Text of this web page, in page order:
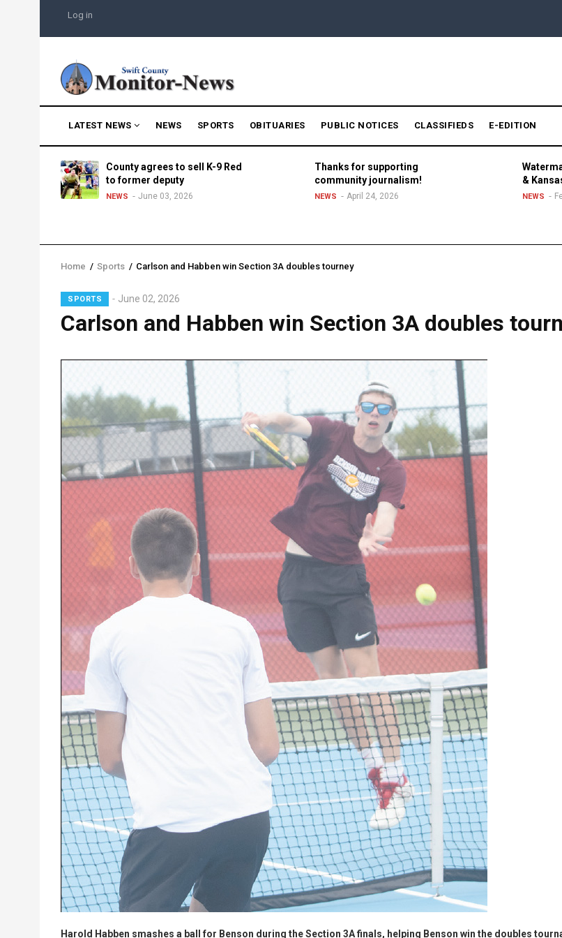
main
USER
MENU
Log in
NAVIGATION
LATEST NEWS NEWS SPORTS OBITUARIES PUBLIC NOTICES CLASSIFIEDS E-EDITION
County agrees to sell K-9 Red
to former deputy
NEWS June 03, 2026
Thanks for supporting
community journalism!
NEWS April 24, 2026
&
NEWS
Breadcrumb
Home / Sports / Carlson and Habben win Section 3A doubles tourney
SPORTS June 02, 2026
Carlson and Habben win Section 3A doubles
Lead
Harold Habben smashes a ball for Benson during the Section 3A finals, helping Benson win the doubles